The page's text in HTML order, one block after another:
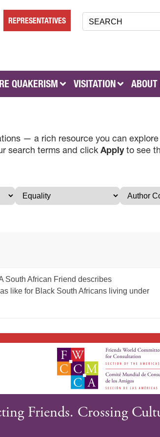
REPRESENTATIVES
QUAKERISM VISITATION ABOUT
— a rich resource you can
search terms and click Applyto see
South African Friend describes
like for Black South Africans living under
Friends. Crossing